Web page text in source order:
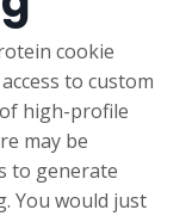
cookie
to custom
high-profile
may be
to generate
You would just